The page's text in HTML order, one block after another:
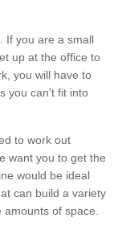
If you are a small
up at the office to
you will have to
you can't fit into
to work out
want you to get the
would be ideal
can build a variety
of space.